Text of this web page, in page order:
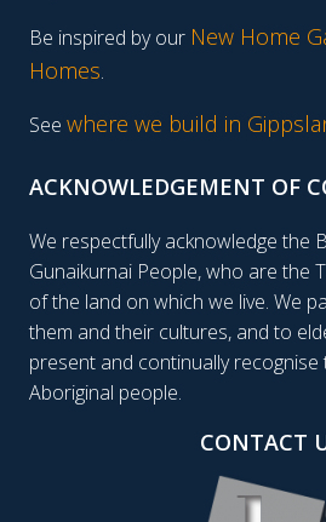
Be inspired by our New Home
Homes.
See where we build in
ACKNOWLEDGEMENT OF
We respectfully acknowledge the
Gunaikurnai People, who are the
of the land on which we live. We
them and their cultures, and to
present and continually
Aboriginal people.
CONTACT